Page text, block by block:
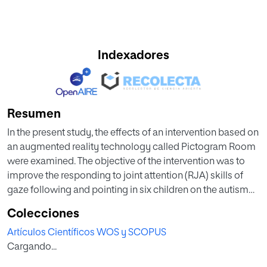
Indexadores
Resumen
In the present study, the effects of an intervention based on
an augmented reality technology called Pictogram Room
were examined. The objective of the intervention was to
improve the responding to joint attention (RJA) skills of
gaze following and pointing in six children on the autism
single-subject experimental design was conducted for 12
weeks in a school setting. Results indicated that all of the
participant children improved performance in RJA
Colecciones
Artículos Científicos WOS y SCOPUS
Cargando...